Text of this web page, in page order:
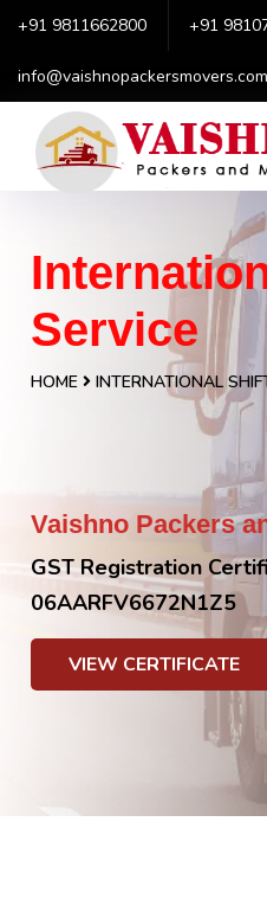
+91 9811662800 +91
info@vaishnopackersmovers.com
Service
HOME INTERNATIONAL
Vaishno Packers
GST Registration
06AARFV6672N1Z5
VIEW CERTIFICATE